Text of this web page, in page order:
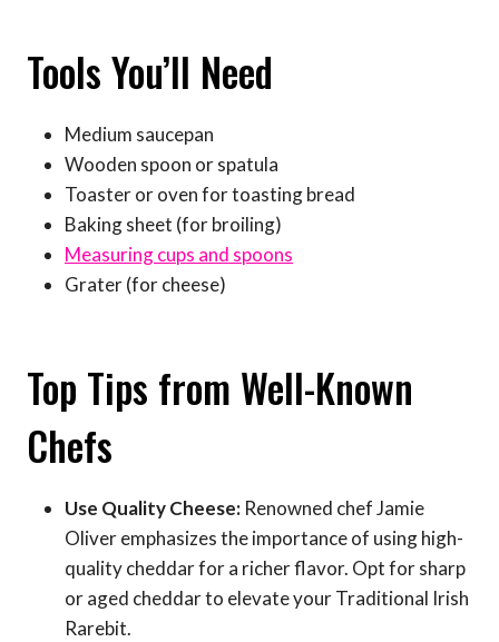
Tools You’ll Need
Medium saucepan
Wooden spoon or spatula
Toaster or oven for toasting bread
Baking sheet (for broiling)
Measuring cups and spoons
Grater (for cheese)
Top Tips from Well-Known
Chefs
Use Quality Cheese: Renowned chef Jamie
Oliver emphasizes the importance of using high-
quality cheddar for a richer flavor. Opt for sharp
or aged cheddar to elevate your Traditional Irish
Rarebit.